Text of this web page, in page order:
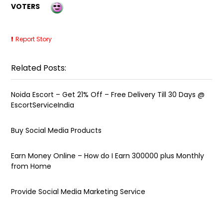
VOTERS
Report Story
Related Posts:
Noida Escort – Get 21% Off – Free Delivery Till 30 Days @
EscortServiceIndia
Buy Social Media Products
Earn Money Online – How do I Earn ₹300000 plus Monthly
from Home
Provide Social Media Marketing Service